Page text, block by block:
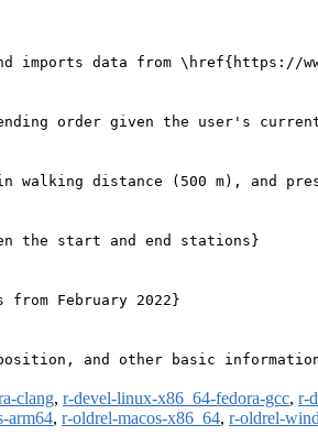
imports data from
order given the user's
walking distance (500 m), and
the start and end stations}
from February 2022}
and other basic
clang, r-devel-linux-x86_64-fedora-gcc, r-
arm64, r-oldrel-macos-x86_64, r-oldrel-